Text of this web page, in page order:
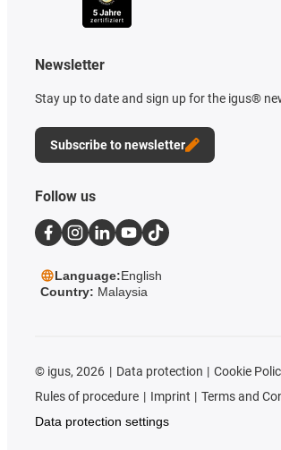
Newsletter
Stay up to date and sign up for the igus®
Subscribe to newsletter
Follow us
Language:English
Country: Malaysia
© igus, 2026 Data protection
Cookie
Rules of procedure
Imprint
Terms and
Data protection settings